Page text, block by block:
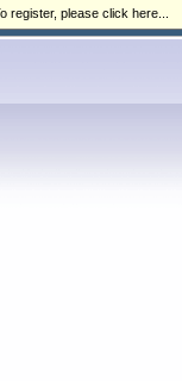
register, please click here...